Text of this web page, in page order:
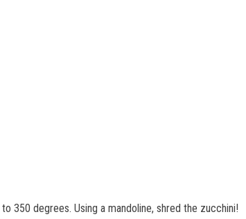
350 degrees. Using a mandoline, shred the zucchini!